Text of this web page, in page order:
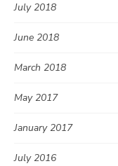
July 2018
June 2018
March 2018
May 2017
January 2017
July 2016